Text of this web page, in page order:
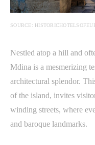
SOURCE:
Nestled atop a hill and
Mdina is a mesmerizing
architectural splendor.
of the island, invites
winding streets, where
and baroque landmarks.